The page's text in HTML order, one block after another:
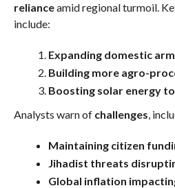
relianceamid regional turmoil.
include:
Expanding domestic
Building more agro-
Boosting solar energy
Analysts warn of challenges,
Maintaining citizen
Jihadist threats
Global inflation